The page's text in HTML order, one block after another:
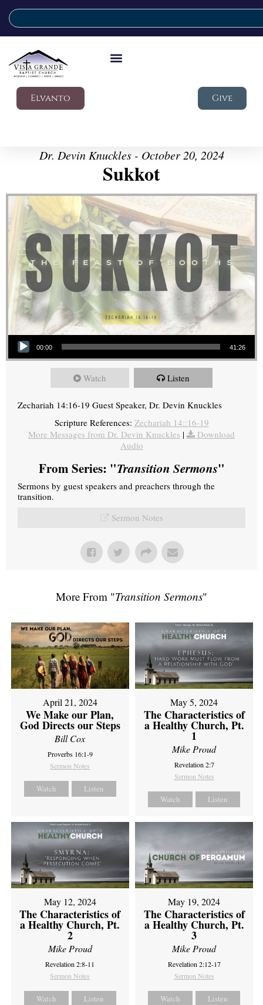
Elvanto Give
Dr. Devin Knuckles - October 20, 2024
Sukkot
Audio Player
00:00 41:26
Watch Listen
Zechariah 14:16-19 Guest Speaker, Dr. Devin Knuckles
Scripture References: Zechariah 14::16-19
More Messages from Dr. Devin Knuckles |
Download
Audio
From Series: "Transition Sermons"
Sermons by guest speakers and preachers through the
transition.
Sermon Notes
More From "Transition Sermons"
April 21, 2024
We Make our Plan,
God Directs our Steps
Bill Cox
Proverbs 16:1-9
Sermon Notes
Watch Listen
May 5, 2024
The Characteristics of
a Healthy Church, Pt.
1
Mike Proud
Revelation 2:7
Sermon Notes
Watch Listen
May 12, 2024
The Characteristics of
a Healthy Church, Pt.
2
Mike Proud
Revelation 2:8-11
Sermon Notes
Watch Listen
May 19, 2024
The Characteristics of
a Healthy Church, Pt.
3
Mike Proud
Revelation 2:12-17
Sermon Notes
Watch Listen